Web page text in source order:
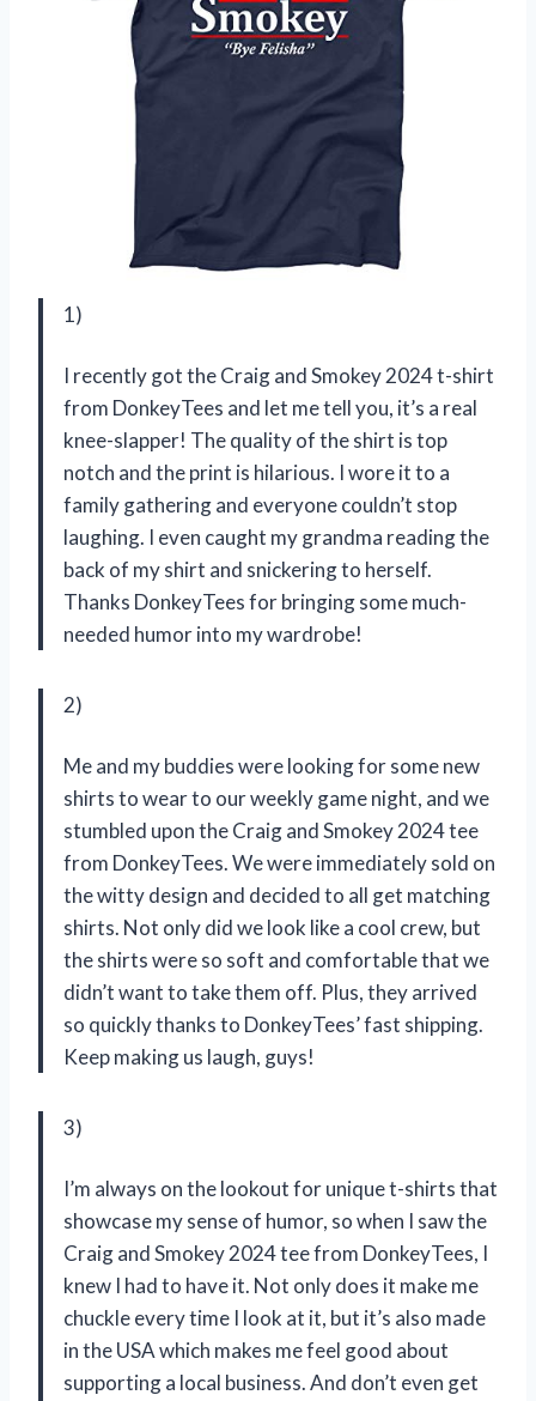
1)
I recently got the Craig and Smokey 2024 t-shirt
from DonkeyTees and let me tell you, it’s a real
knee-slapper! The quality of the shirt is top
notch and the print is hilarious. I wore it to a
family gathering and everyone couldn’t stop
laughing. I even caught my grandma reading the
back of my shirt and snickering to herself.
Thanks DonkeyTees for bringing some much-
needed humor into my wardrobe!
2)
Me and my buddies were looking for some new
shirts to wear to our weekly game night, and we
stumbled upon the Craig and Smokey 2024 tee
from DonkeyTees. We were immediately sold on
the witty design and decided to all get matching
shirts. Not only did we look like a cool crew, but
the shirts were so soft and comfortable that we
didn’t want to take them off. Plus, they arrived
so quickly thanks to DonkeyTees’ fast shipping.
Keep making us laugh, guys!
3)
I’m always on the lookout for unique t-shirts that
showcase my sense of humor, so when I saw the
Craig and Smokey 2024 tee from DonkeyTees, I
knew I had to have it. Not only does it make me
chuckle every time I look at it, but it’s also made
in the USA which makes me feel good about
supporting a local business. And don’t even get